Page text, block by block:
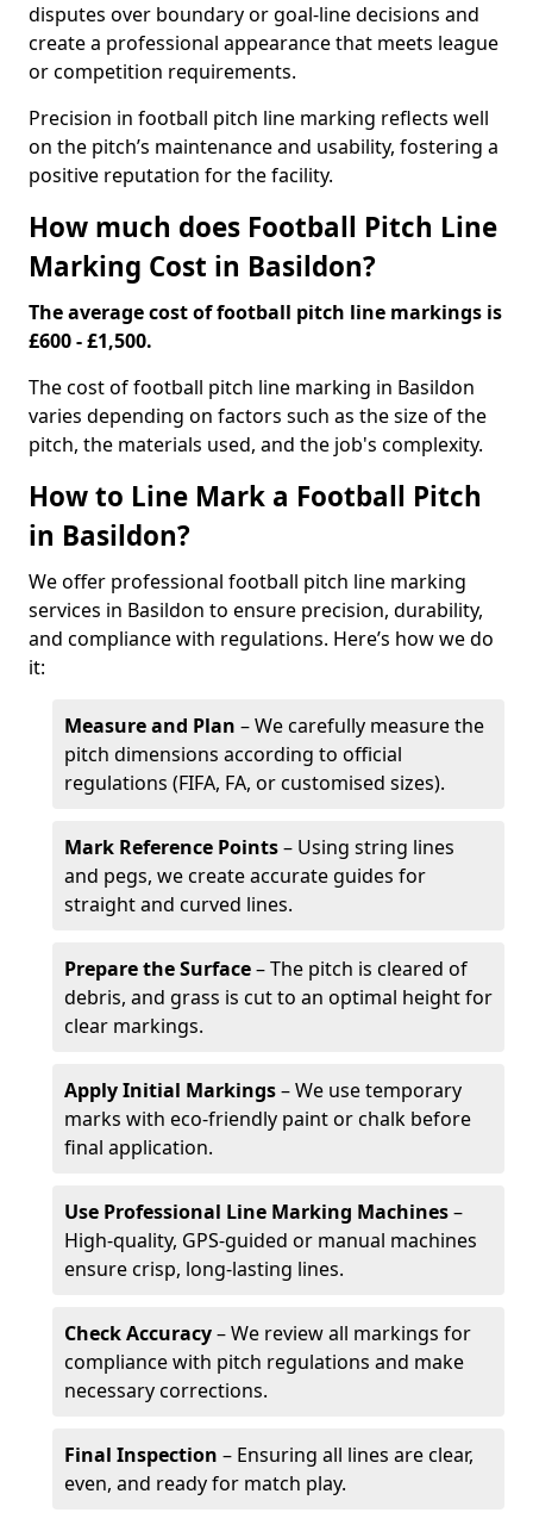
disputes over boundary or goal-line decisions and
create a professional appearance that meets league
or competition requirements.
Precision in football pitch line marking reflects well
on the pitch’s maintenance and usability, fostering a
positive reputation for the facility.
How much does Football Pitch Line
Marking Cost in Basildon?
The average cost of football pitch line markings is
£600 - £1,500.
The cost of football pitch line marking in Basildon
varies depending on factors such as the size of the
pitch, the materials used, and the job's complexity.
How to Line Mark a Football Pitch
in Basildon?
We offer professional football pitch line marking
services in Basildon to ensure precision, durability,
and compliance with regulations. Here’s how we do
it:
Measure and Plan – We carefully measure the
pitch dimensions according to official
regulations (FIFA, FA, or customised sizes).
Mark Reference Points– Using string lines
and pegs, we create accurate guides for
straight and curved lines.
Prepare the Surface– The pitch is cleared of
debris, and grass is cut to an optimal height for
clear markings.
Apply Initial Markings– We use temporary
marks with eco-friendly paint or chalk before
final application.
Use Professional Line Marking Machines–
High-quality, GPS-guided or manual machines
ensure crisp, long-lasting lines.
Check Accuracy– We review all markings for
compliance with pitch regulations and make
necessary corrections.
Final Inspection – Ensuring all lines are clear,
even, and ready for match play.